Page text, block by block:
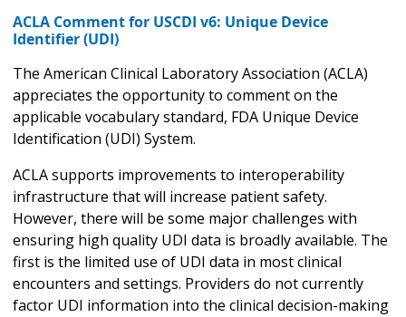
ACLA Comment for USCDI v6: Unique Device
Identifier (UDI)
The American Clinical Laboratory Association (ACLA)
appreciates the opportunity to comment on the
applicable vocabulary standard, FDA Unique Device
Identification (UDI) System.
ACLA supports improvements to interoperability
infrastructure that will increase patient safety.
However, there will be some major challenges with
ensuring high quality UDI data is broadly available. The
first is the limited use of UDI data in most clinical
encounters and settings. Providers do not currently
factor UDI information into the clinical decision-making